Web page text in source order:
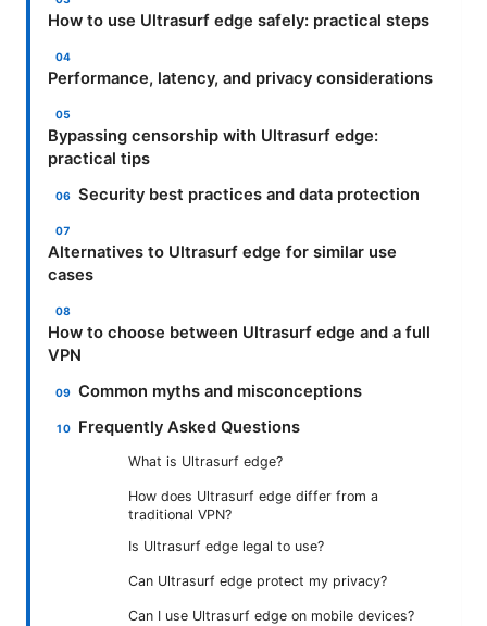
How to use Ultrasurf edge safely: practical steps
Performance, latency, and privacy considerations
Bypassing censorship with Ultrasurf edge:
practical tips
Security best practices and data protection
Alternatives to Ultrasurf edge for similar use
cases
How to choose between Ultrasurf edge and a full
VPN
Common myths and misconceptions
Frequently Asked Questions
What is Ultrasurf edge?
How does Ultrasurf edge differ from a
traditional VPN?
Is Ultrasurf edge legal to use?
Can Ultrasurf edge protect my privacy?
Can I use Ultrasurf edge on mobile devices?